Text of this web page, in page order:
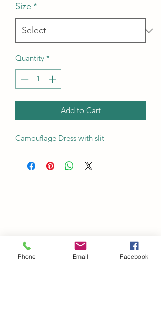
Size *
Quantity *
Add to Cart
Camouflage Dress with slit
Phone Email Facebook